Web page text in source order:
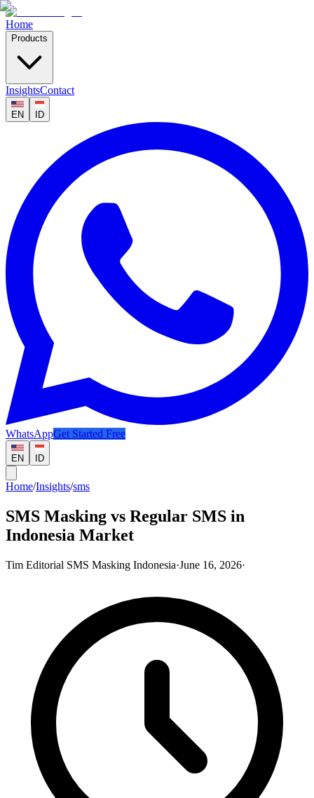
Home
Products
InsightsContact
EN ID
WhatsAppGet Started Free
EN ID
Home/Insights/sms
SMS Masking vs Regular SMS in
Indonesia Market
Tim Editorial SMS Masking Indonesia·June 16, 2026·